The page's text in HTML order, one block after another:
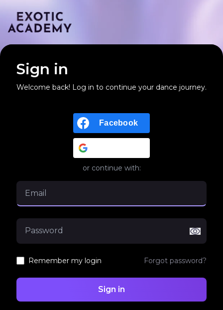
Sign in
Welcome back! Log in to continue your dance journey.
Facebook
or continue with:
Remember my login Forgot password?
Sign in